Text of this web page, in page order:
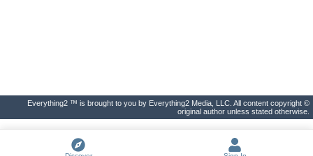
Everything2 ™ is brought to you by Everything2 Media, LLC. All content copyright ©
original author unless stated otherwise.